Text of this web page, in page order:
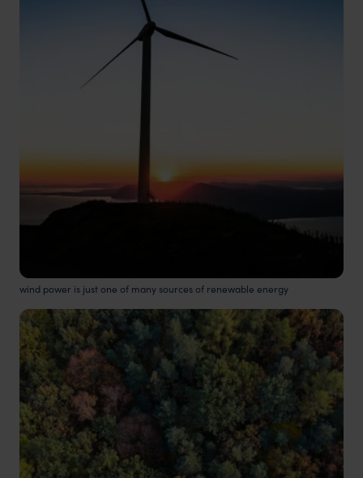
wind power is just one of many sources of renewable energy